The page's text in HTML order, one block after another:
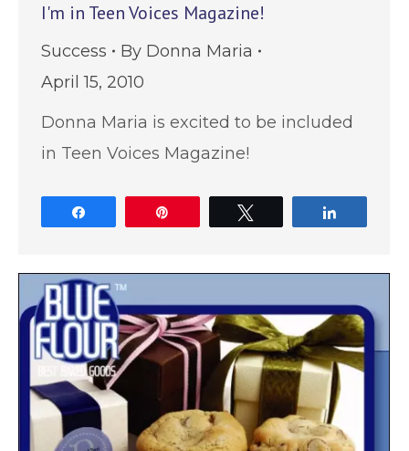
I'm in Teen Voices Magazine!
Success By Donna Maria
April 15, 2010
Donna Maria is excited to be included
in Teen Voices Magazine!